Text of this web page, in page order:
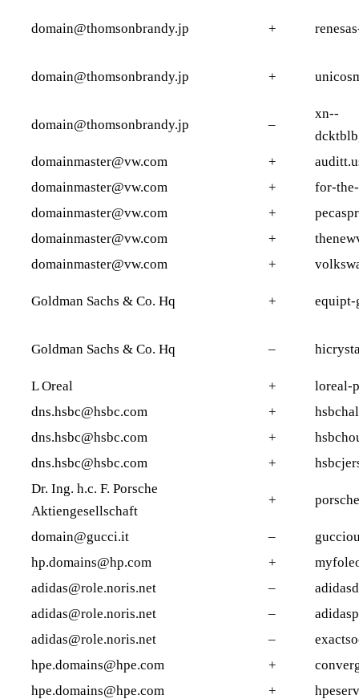
domain@thomsonbrandy.jp +
domain@thomsonbrandy.jp +
domain@thomsonbrandy.jp –
xn--
domainmaster@vw.com
+
domainmaster@vw.com
+
for-
domainmaster@vw.com
+
domainmaster@vw.com
+
domainmaster@vw.com
+
Goldman Sachs & Co. Hq + equipt-
Goldman Sachs & Co. Hq –
L Oreal +
loreal-
dns.hsbc@hsbc.com
+
dns.hsbc@hsbc.com
+
dns.hsbc@hsbc.com
+
Dr. Ing. h.c. F. Porsche
Aktiengesellschaft
+
domain@gucci.it –
hp.domains@hp.com
+
adidas@role.noris.net
–
adidas@role.noris.net
–
adidas@role.noris.net
–
hpe.domains@hpe.com
+
hpe.domains@hpe.com
+